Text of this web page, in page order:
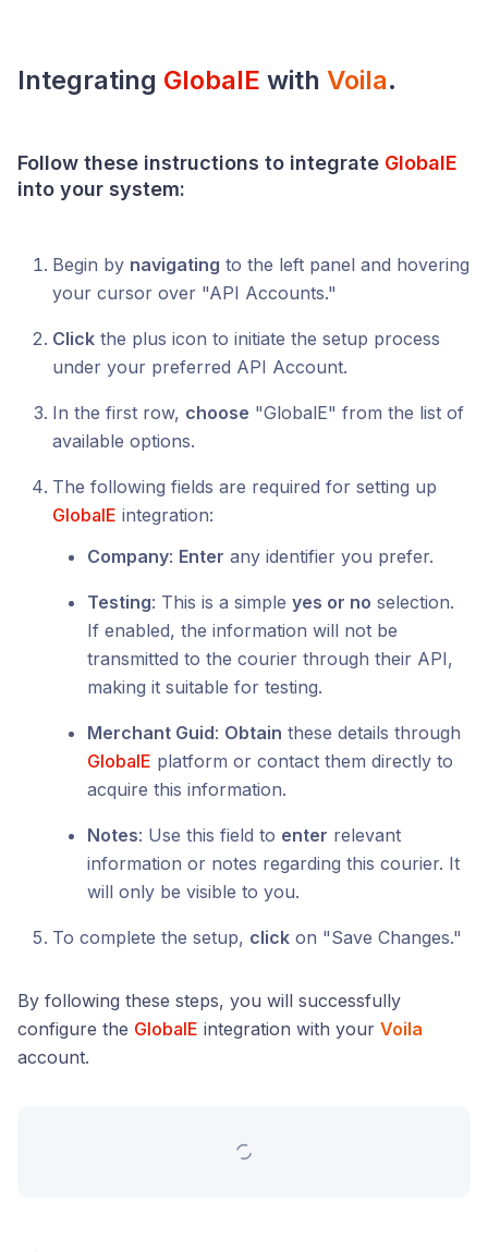
Integrating GlobalE with Voila.
Follow these instructions to integrate GlobalE
into your system:
Begin by navigating to the left panel and hovering
your cursor over "API Accounts."
Click the plus icon to initiate the setup process
under your preferred API Account.
In the first row, choose "GlobalE" from the list of
available options.
The following fields are required for setting up
GlobalE integration:
Company: Enter any identifier you prefer.
Testing: This is a simple yes or no selection.
If enabled, the information will not be
transmitted to the courier through their API,
making it suitable for testing.
Merchant Guid: Obtain these details through
GlobalE platform or contact them directly to
acquire this information.
Notes: Use this field to enter relevant
information or notes regarding this courier. It
will only be visible to you.
To complete the setup, click on "Save Changes."
By following these steps, you will successfully
configure the GlobalE integration with your Voila
account.